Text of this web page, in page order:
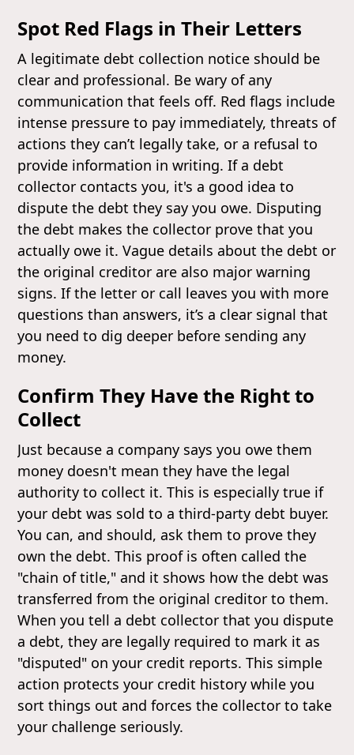
Spot Red Flags in Their Letters
A legitimate debt collection notice should be
clear and professional. Be wary of any
communication that feels off. Red flags include
intense pressure to pay immediately, threats of
actions they can’t legally take, or a refusal to
provide information in writing. If a debt
collector contacts you, it's a good idea to
dispute the debt they say you owe. Disputing
the debt makes the collector prove that you
actually owe it. Vague details about the debt or
the original creditor are also major warning
signs. If the letter or call leaves you with more
questions than answers, it’s a clear signal that
you need to dig deeper before sending any
money.
Confirm They Have the Right to
Collect
Just because a company says you owe them
money doesn't mean they have the legal
authority to collect it. This is especially true if
your debt was sold to a third-party debt buyer.
You can, and should, ask them to prove they
own the debt. This proof is often called the
"chain of title," and it shows how the debt was
transferred from the original creditor to them.
When you tell a debt collector that you dispute
a debt, they are legally required to mark it as
"disputed" on your credit reports. This simple
action protects your credit history while you
sort things out and forces the collector to take
your challenge seriously.